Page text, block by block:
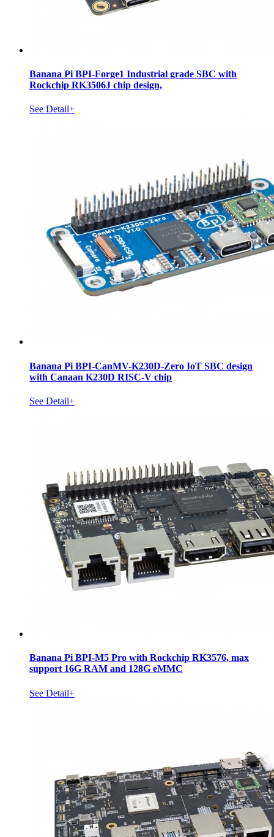
Banana Pi BPI-Forge1 Industrial grade SBC with
Rockchip RK3506J chip design,
See Detail+
Banana Pi BPI-CanMV-K230D-Zero IoT SBC design
with Canaan K230D RISC-V chip
See Detail+
Banana Pi BPI-M5 Pro with Rockchip RK3576, max
support 16G RAM and 128G eMMC
See Detail+